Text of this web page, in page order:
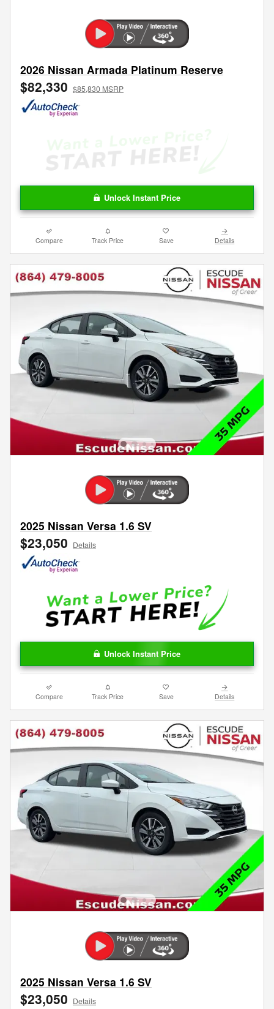
2026 Nissan Armada Platinum Reserve
$82,330 $85,830 MSRP
Unlock Instant Price
Compare Track Price Save Details
2025 Nissan Versa 1.6 SV
$23,050 Details
Unlock Instant Price
Compare Track Price Save Details
2025 Nissan Versa 1.6 SV
$23,050 Details